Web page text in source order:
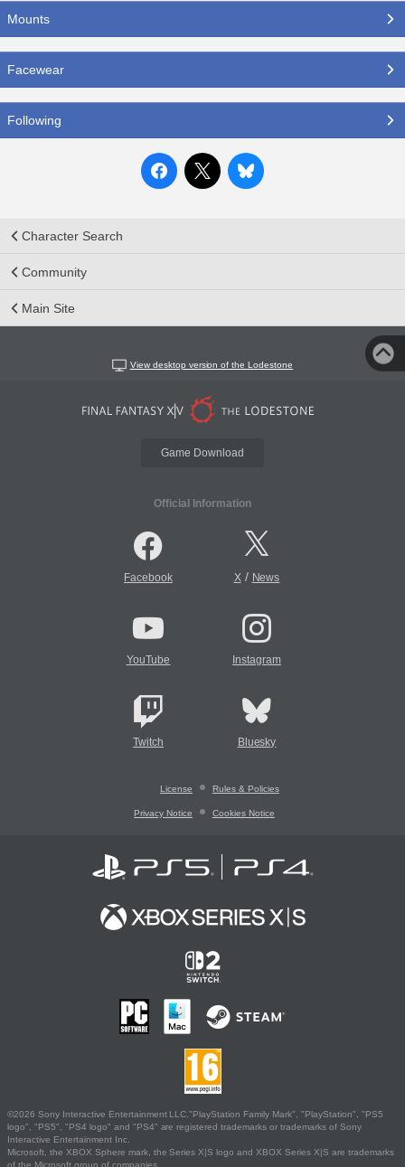
Mounts
Facewear
Following
Character Search
Community
Main Site
View desktop version of the Lodestone
Game Download
Official Information
Facebook X/ News
YouTube Instagram
Twitch Bluesky
License Rules & Policies
Privacy Notice Cookies Notice
©2026 Sony Interactive Entertainment LLC."PlayStation Family Mark", "PlayStation", "PS5
logo", "PS5", "PS4 logo" and "PS4" are registered trademarks or trademarks of Sony
Interactive Entertainment Inc.
Microsoft, the XBOX Sphere mark, the Series X|S logo and XBOX Series X|S are trademarks
of the Microsoft group of companies.